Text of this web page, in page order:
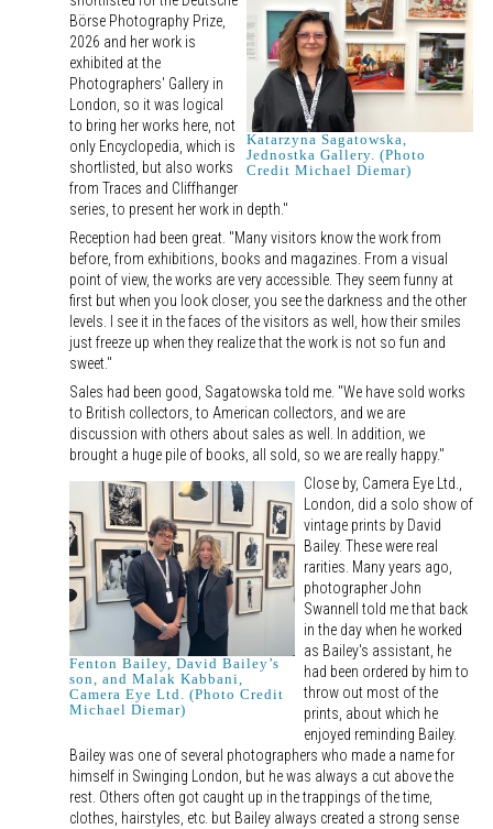
Katarzyna Sagatowska,
Jednostka Gallery. (Photo
Credit Michael Diemar)
Börse Photography Prize,
2026 and her work is
exhibited at the
Photographers' Gallery in
London, so it was logical
to bring her works here, not
only Encyclopedia, which is
shortlisted, but also works
from Traces and Cliffhanger
series, to present her work in depth."
Reception had been great. "Many visitors know the work from
before, from exhibitions, books and magazines. From a visual
point of view, the works are very accessible. They seem funny at
first but when you look closer, you see the darkness and the other
levels. I see it in the faces of the visitors as well, how their smiles
just freeze up when they realize that the work is not so fun and
sweet."
Sales had been good, Sagatowska told me. "We have sold works
to British collectors, to American collectors, and we are
discussion with others about sales as well. In addition, we
brought a huge pile of books, all sold, so we are really happy."
Fenton Bailey, David Bailey’s
son, and Malak Kabbani,
Camera Eye Ltd. (Photo Credit
Michael Diemar)
Close by, Camera Eye Ltd.,
London, did a solo show of
vintage prints by David
Bailey. These were real
rarities. Many years ago,
photographer John
Swannell told me that back
in the day when he worked
as Bailey's assistant, he
had been ordered by him to
throw out most of the
prints, about which he
enjoyed reminding Bailey.
Bailey was one of several photographers who made a name for
himself in Swinging London, but he was always a cut above the
rest. Others often got caught up in the trappings of the time,
clothes, hairstyles, etc. but Bailey always created a strong sense